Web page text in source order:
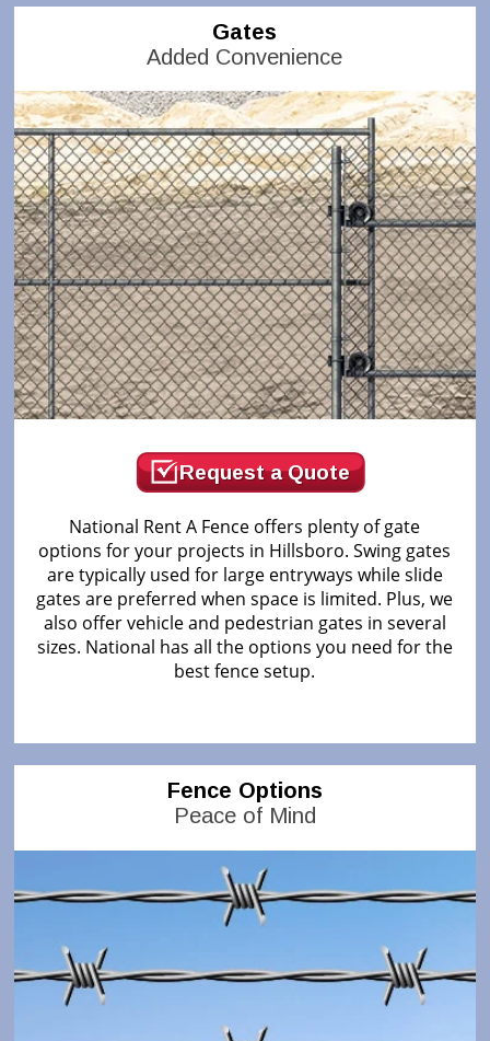
Gates
Added Convenience
Request a Quote
National Rent A Fence offers plenty of gate
options for your projects in Hillsboro. Swing gates
are typically used for large entryways while slide
gates are preferred when space is limited. Plus, we
also offer vehicle and pedestrian gates in several
sizes. National has all the options you need for the
best fence setup.
Fence Options
Peace of Mind